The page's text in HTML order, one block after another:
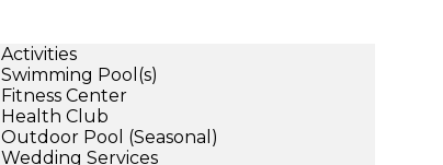
Activities
Swimming Pool(s)
Fitness Center
Health Club
Outdoor Pool (Seasonal)
Wedding Services